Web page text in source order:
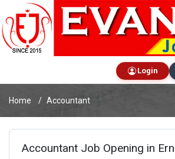
Login
Home Accountant
Accountant Job Opening in